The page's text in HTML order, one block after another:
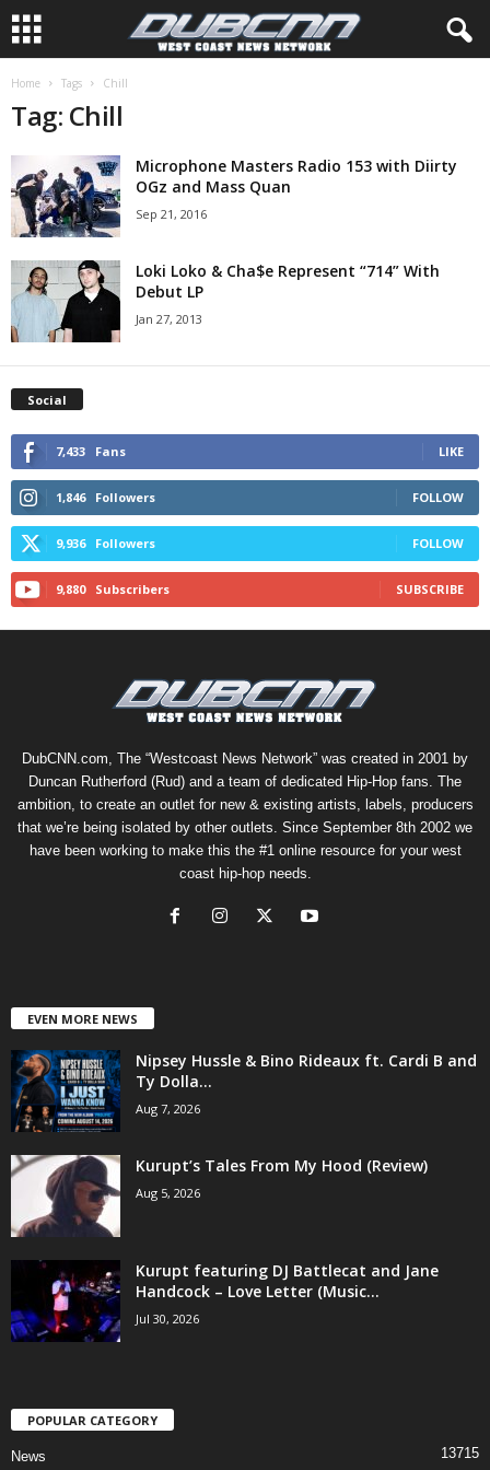
Home Tags Chill
Tag: Chill
Microphone Masters Radio 153 with Diirty
OGz and Mass Quan
Sep 21, 2016
Loki Loko & Cha$e Represent “714” With
Debut LP
Jan 27, 2013
Social
7,433 Fans LIKE
1,846 Followers FOLLOW
9,936 Followers FOLLOW
9,880 Subscribers SUBSCRIBE
DubCNN.com, The “Westcoast News Network” was created in 2001 by
Duncan Rutherford (Rud) and a team of dedicated Hip-Hop fans. The
ambition, to create an outlet for new & existing artists, labels, producers
that we’re being isolated by other outlets. Since September 8th 2002 we
have been working to make this the #1 online resource for your west
coast hip-hop needs.
EVEN MORE NEWS
Nipsey Hussle & Bino Rideaux ft. Cardi B and
Ty Dolla...
Aug 7, 2026
Kurupt’s Tales From My Hood (Review)
Aug 5, 2026
Kurupt featuring DJ Battlecat and Jane
Handcock – Love Letter (Music...
Jul 30, 2026
POPULAR CATEGORY
News 13715